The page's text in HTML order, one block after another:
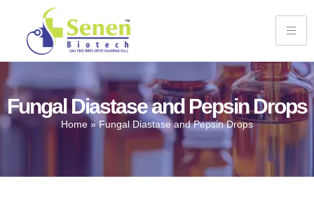
Fungal Diastase and Pepsin Drops
Home »Fungal Diastase and Pepsin Drops